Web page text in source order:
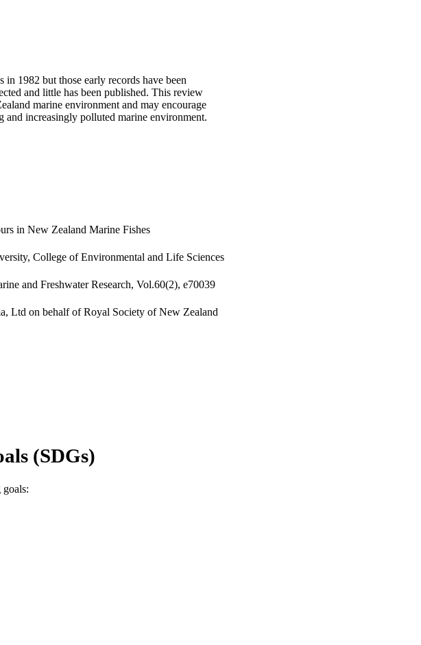
1982 but those early records have been
and little has been published. This review
marine environment and may encourage
increasingly polluted marine environment.
in New Zealand Marine Fishes
College of Environmental and Life Sciences
and Freshwater Research, Vol.60(2), e70039
Ltd on behalf of Royal Society of New Zealand
(SDGs)